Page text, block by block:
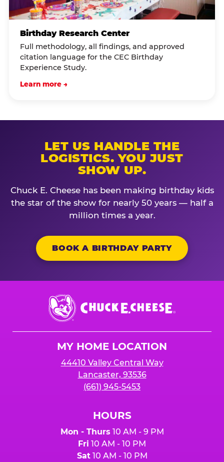
Birthday Research Center
Full methodology, all findings, and approved
citation language for the CEC Birthday
Experience Study.
Learn more →
LET US HANDLE THE
LOGISTICS. YOU JUST
SHOW UP.
Chuck E. Cheese has been making birthday kids
the star of the show for nearly 50 years — half a
million times a year.
BOOK A BIRTHDAY PARTY
Chuck
E.
Cheese
MY HOME LOCATION
44410 Valley Central Way
Lancaster, 93536
(661) 945-5453
HOURS
Mon - Thurs 10 AM - 9 PM
Fri 10 AM - 10 PM
Sat10 AM - 10 PM